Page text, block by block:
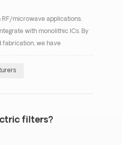
microwave applications.
with monolithic ICs. By
fabrication, we have
filters?